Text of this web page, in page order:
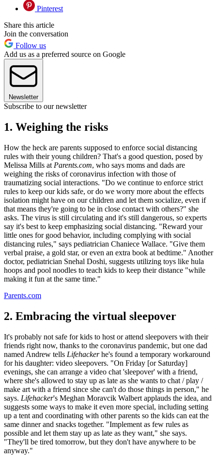
Pinterest
Share this article
Join the conversation
Follow us
Add us as a preferred source on Google
Newsletter
Subscribe to our newsletter
1. Weighing the risks
How the heck are parents supposed to enforce social distancing
rules with their young children? That's a good question, posed by
Melissa Mills at Parents.com, who says moms and dads are
weighing the risks of coronavirus infection with those of
traumatizing social interactions. "Do we continue to enforce strict
rules to keep our kids safe, or do we worry more about the effects
isolation might have on our children and let them socialize, even if
that means they're going to be in close contact with others?" she
asks. The virus is still circulating and it's still dangerous, so experts
say it's best to keep emphasizing social distancing. "Reward your
little ones for good behavior, including complying with social
distancing rules," says pediatrician Chaniece Wallace. "Give them
verbal praise, a gold star, or even an extra book at bedtime." Another
doctor, pediatrician Snehal Doshi, suggests utilizing toys like hula
hoops and pool noodles to teach kids to keep their distance "while
making it fun at the same time."
Parents.com
2. Embracing the virtual sleepover
It's probably not safe for kids to host or attend sleepovers with their
friends right now, thanks to the coronavirus pandemic, but one dad
named Andrew tells Lifehackerhe's found a temporary workaround
for his daughter: video sleepovers. "On Friday [or Saturday]
evenings, she can arrange a video chat 'sleepover' with a friend,
where she's allowed to stay up as late as she wants to chat / play /
make art with a friend since she can't do those things in person," he
says. Lifehacker's Meghan Moravcik Walbert applauds the idea, and
suggests some ways to make it even more special, including setting
up a tent and coordinating with other parents so the kids can eat the
same dinner and snacks together. "Implement as few rules as
possible and let them stay up as late as they want," she says.
"They'll be tired tomorrow, but they don't have anywhere to be
anyway."